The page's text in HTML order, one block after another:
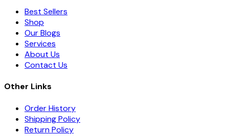
Best Sellers
Shop
Our Blogs
Services
About Us
Contact Us
Other Links
Order History
Shipping Policy
Return Policy